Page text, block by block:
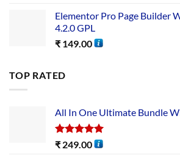
Elementor Pro Page Builder
4.2.0 GPL
₹ 149.00
TOP RATED
All In One Ultimate Bundle​
Rated5.00
₹ 249.00